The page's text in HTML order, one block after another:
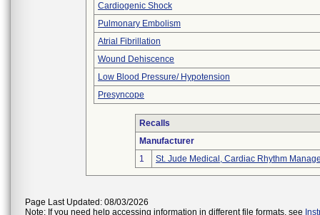
Cardiogenic Shock
Pulmonary Embolism
Atrial Fibrillation
Wound Dehiscence
Low Blood Pressure/ Hypotension
Presyncope
Recalls
Manufacturer
1
St. Jude Medical, Cardiac Rhythm
Page Last Updated: 08/03/2026
Note: If you need help accessing information in different file formats, see